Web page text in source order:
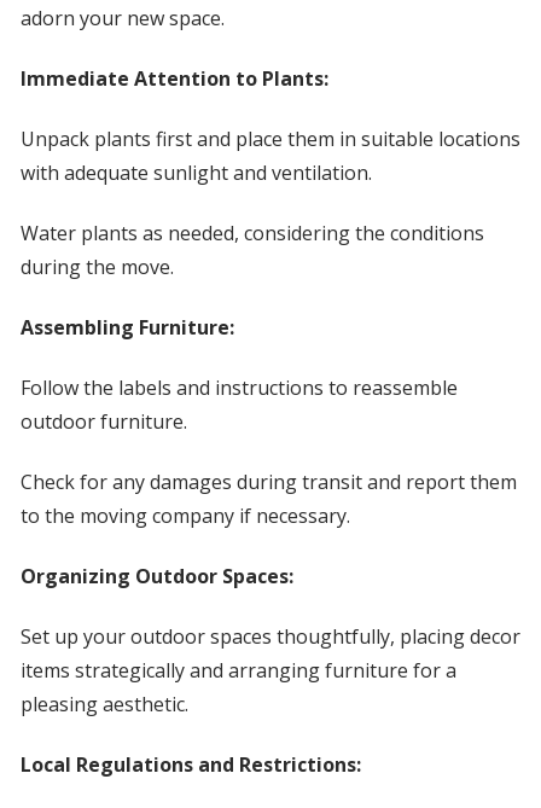
adorn your new space.
Immediate Attention to Plants:
Unpack plants first and place them in suitable locations
with adequate sunlight and ventilation.
Water plants as needed, considering the conditions
during the move.
Assembling Furniture:
Follow the labels and instructions to reassemble
outdoor furniture.
Check for any damages during transit and report them
to the moving company if necessary.
Organizing Outdoor Spaces:
Set up your outdoor spaces thoughtfully, placing decor
items strategically and arranging furniture for a
pleasing aesthetic.
Local Regulations and Restrictions: